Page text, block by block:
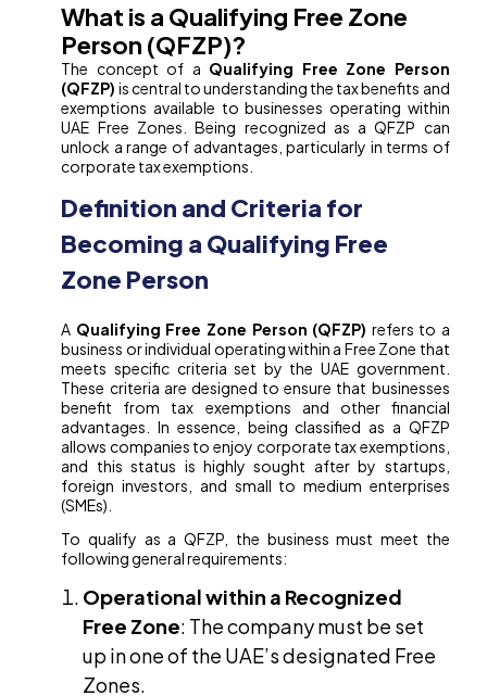
What is a Qualifying Free Zone
Person (QFZP)?
The concept of a Qualifying Free Zone Person
(QFZP) is central to understanding the tax benefits and
exemptions available to businesses operating within
UAE Free Zones. Being recognized as a QFZP can
unlock a range of advantages, particularly in terms of
corporate tax exemptions.
Definition and Criteria for
Becoming a Qualifying Free
Zone Person
A Qualifying Free Zone Person (QFZP) refers to a
business or individual operating within a Free Zone that
meets specific criteria set by the UAE government.
These criteria are designed to ensure that businesses
benefit from tax exemptions and other financial
advantages. In essence, being classified as a QFZP
allows companies to enjoy corporate tax exemptions,
and this status is highly sought after by startups,
foreign investors, and small to medium enterprises
(SMEs).
To qualify as a QFZP, the business must meet the
following general requirements:
Operational within a Recognized
Free Zone: The company must be set
up in one of the UAE’s designated Free
Zones.